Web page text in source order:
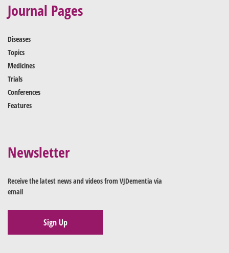
Journal Pages
Diseases
Topics
Medicines
Trials
Conferences
Features
Newsletter
Receive the latest news and videos from VJDementia via
email
Sign Up